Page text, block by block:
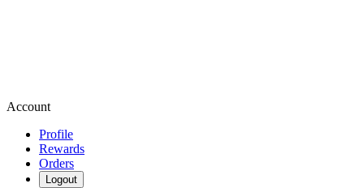
Account
Profile
Rewards
Orders
Logout